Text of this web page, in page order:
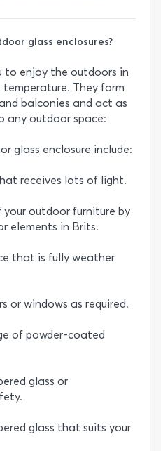
glass enclosures?
to enjoy the outdoors in
They form
balconies and act as
any outdoor space:
glass enclosure include:
receives lots of light.
outdoor furniture by
elements in Brits.
that is fully weather
or windows as required.
of powder-coated
glass or
glass that suits your